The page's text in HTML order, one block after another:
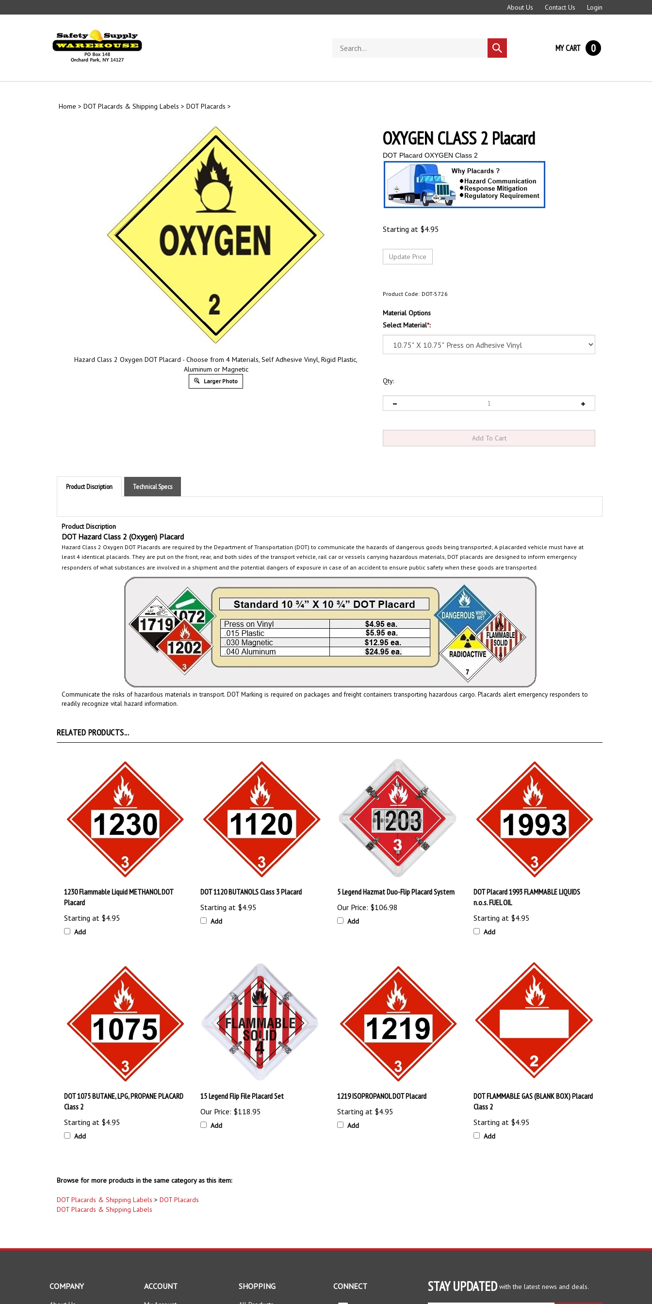
to
About Us Contact Us Login
store
Submit
search
MY CART 0
Home > DOT Placards & Shipping Labels > DOT Placards >
Hazard Class 2 Oxygen DOT Placard - Choose from 4 Materials, Self Adhesive Vinyl, Rigid Plastic,
Aluminum or Magnetic
Larger Photo
OXYGEN CLASS 2 Placard
DOT Placard OXYGEN Class 2
Starting at $4.95
Product Code: DOT-5726
Material Options
Select Material*:
Qty:
Product Discription Technical Specs
Product Discription
DOT Hazard Class 2 (Oxygen) Placard
Hazard Class 2 OxygenDOT Placards are required by the Department of Transportation (DOT) to communicate the hazards of dangerous goods being transported
least 4 identical placards. They are put on the front, rear, and both sides of the transport vehicle, rail car orvessels carrying hazardous materials, DOT placards are designed to inform emergency
responders of what substances are involved in a shipment and the potential dangers of exposure in case of an accident to ensure public safety when these goods are transported.
Communicate the risks of hazardous materials in transport. DOT Marking is required on packages and freight containers transporting hazardous cargo.
alert emergency responders to
readily recognize vital hazard information.
1230 Flammable Liquid METHANOL DOT
Placard
Starting at
Add
DOT 1120 BUTANOLS Class 3 Placard
Starting at$4.95
Add
Our Price:$106.98
Add
DOT Placard 1993 FLAMMABLE LIQUIDS
n.o.s. FUEL OIL
Starting at$4.95
Add
Class 2
Starting at
Add
Our Price:$118.95
Add
Starting at$4.95
Add
Class 2
Starting at
Add
DOT Placards & Shipping Labels
SUBSCRIBE